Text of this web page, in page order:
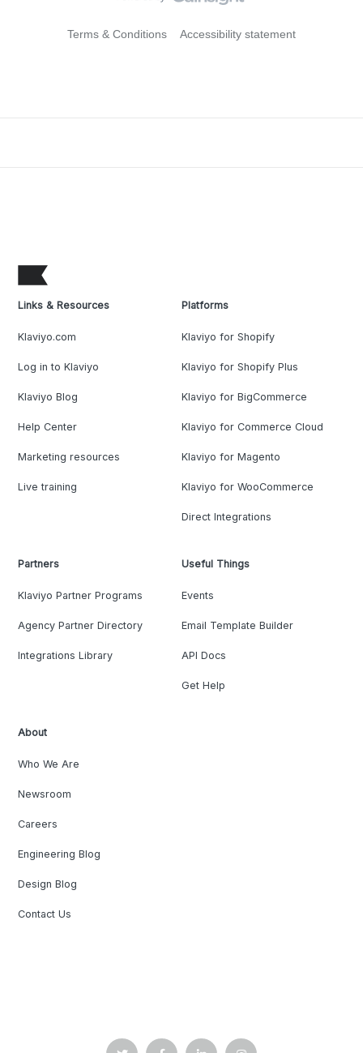
Terms & Conditions Accessibility statement
Links & Resources
Klaviyo.com
Log in to Klaviyo
Klaviyo Blog
Help Center
Marketing resources
Live training
Platforms
Klaviyo for Shopify
Klaviyo for Shopify Plus
Klaviyo for BigCommerce
Klaviyo for Commerce Cloud
Klaviyo for Magento
Klaviyo for WooCommerce
Direct Integrations
Partners
Klaviyo Partner Programs
Agency Partner Directory
Integrations Library
Useful Things
Events
Email Template Builder
API Docs
Get Help
About
Who We Are
Newsroom
Careers
Engineering Blog
Design Blog
Contact Us